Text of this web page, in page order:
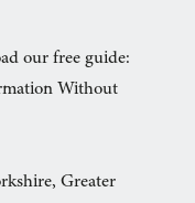
our free guide:
Without
Greater